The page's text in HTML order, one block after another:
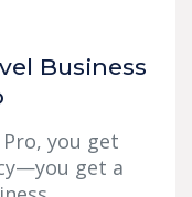
Business
you get
get a